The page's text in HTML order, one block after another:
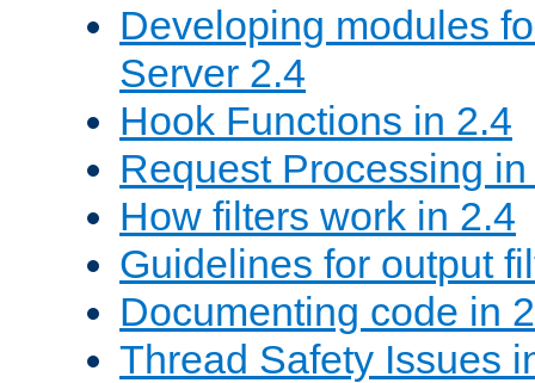
Developing modules
Server 2.4
Hook Functions in 2.4
Request Processing
How filters work in 2.4
Guidelines for output
Documenting code in
Thread Safety Issues